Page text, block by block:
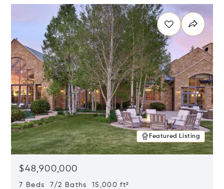
Featured Listing
$48,900,000
7 Beds 7/2 Baths 15,000 ft²